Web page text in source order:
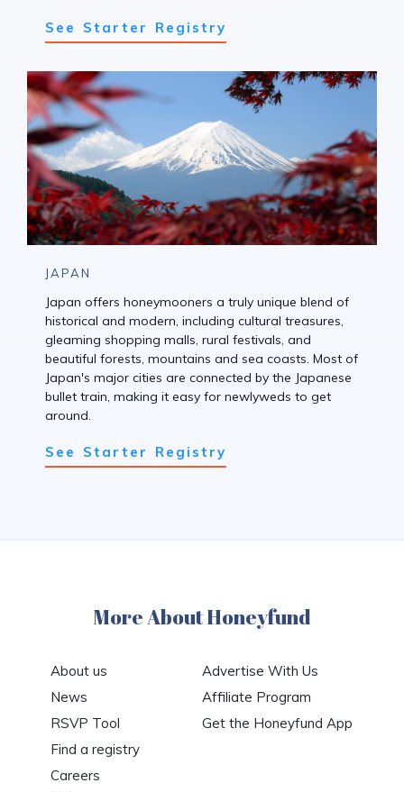
See Starter Registry
JAPAN
Japan offers honeymooners a truly unique blend of
historical and modern, including cultural treasures,
gleaming shopping malls, rural festivals, and
beautiful forests, mountains and sea coasts. Most of
Japan's major cities are connected by the Japanese
bullet train, making it easy for newlyweds to get
around.
See Starter Registry
More About Honeyfund
About us
News
RSVP Tool
Find a registry
Careers
Advertise With Us
Affiliate Program
Get the Honeyfund App